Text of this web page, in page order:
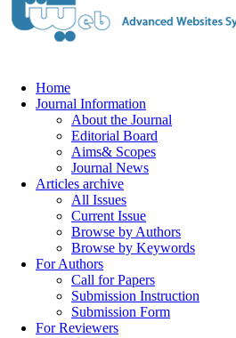
Home
Journal Information
About the Journal
Editorial Board
Aims& Scopes
Journal News
Articles archive
All Issues
Current Issue
Browse by Authors
Browse by Keywords
For Authors
Call for Papers
Submission Instruction
Submission Form
For Reviewers